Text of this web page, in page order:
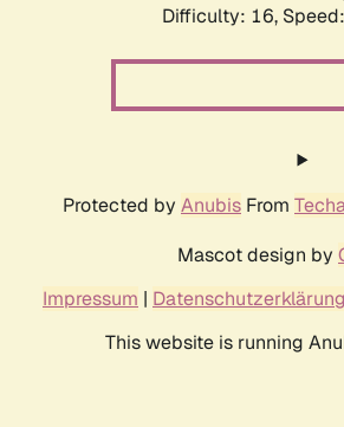
Difficulty: 16,
Protected by Anubis From
Mascot design by
Impressum | Datenschutzerklärung
This website is running